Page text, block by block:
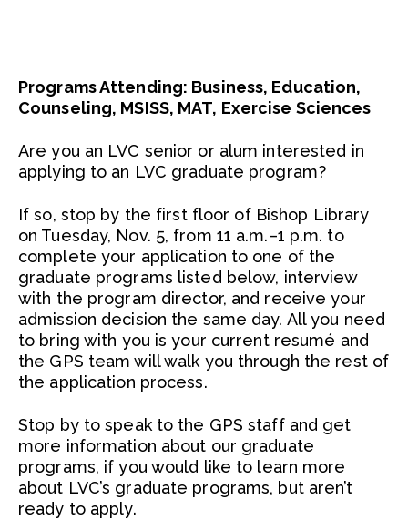
Programs Attending: Business, Education,
Counseling, MSISS, MAT, Exercise Sciences
Are you an LVC senior or alum interested in
applying to an LVC graduate program?
If so, stop by the first floor of Bishop Library
on Tuesday, Nov. 5, from 11 a.m.–1 p.m. to
complete your application to one of the
graduate programs listed below, interview
with the program director, and receive your
admission decision the same day. All you need
to bring with you is your current resumé and
the GPS team will walk you through the rest of
the application process.
Stop by to speak to the GPS staff and get
more information about our graduate
programs, if you would like to learn more
about LVC’s graduate programs, but aren’t
ready to apply.